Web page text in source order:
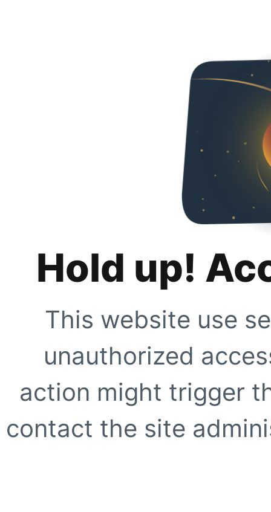
Hold up!
This website use
unauthorized
action might trigger
contact the site